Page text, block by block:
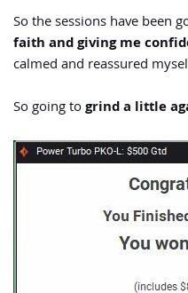
So the sessions have been
faith and giving me
calmed and reassured
So going togrind a little